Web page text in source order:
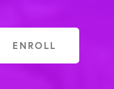
ENROLL